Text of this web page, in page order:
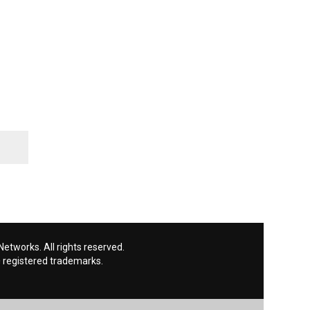
All rights reserved.
registered trademarks.